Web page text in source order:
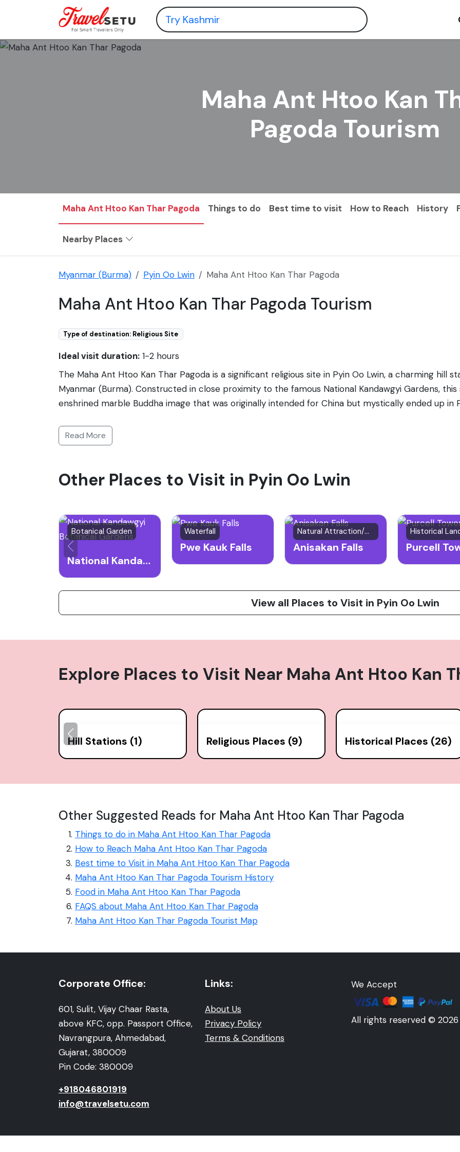
Maha Ant Htoo Kan
Pagoda Tourism
Maha Ant Htoo Kan Thar Pagoda Things to do Best time to visit How to Reach History
Nearby Places
Myanmar (Burma) Pyin Oo Lwin Maha Ant Htoo Kan Thar Pagoda
Maha Ant Htoo Kan Thar Pagoda Tourism
Type of destination: Religious Site
Ideal visit duration: 1-2 hours
The Maha Ant Htoo Kan Thar Pagoda is a significant religious site in Pyin Oo Lwin, a charming hill
Myanmar (Burma). Constructed in close proximity to the famous National Kandawgyi Gardens,
enshrined marble Buddha image that was originally intended for China but mystically ended up
adorned with traditional Burmese architectural elements, including intricately carved stupa finials,
main stupa, all set against a backdrop of lush, picturesque landscapes of the region. It's a place of
the structure, enjoy the panoramic views of the town and surrounding hills, and experience the
Read More
Other Places to Visit in Pyin Oo Lwin
Botanical Garden
National Kandawgyi Botanical Gardens
Waterfall
Pwe Kauk Falls
Natural Attraction/Waterfall
Anisakan Falls
Historical
Purcell
View all Places to Visit in Pyin Oo Lwin
Explore Places to Visit Near Maha Ant Htoo Kan
Hill Stations (1) Religious Places (9) Historical Places (26)
Other Suggested Reads for Maha Ant Htoo Kan Thar Pagoda
Things to do in Maha Ant Htoo Kan Thar Pagoda
How to Reach Maha Ant Htoo Kan Thar Pagoda
Best time to Visit in Maha Ant Htoo Kan Thar Pagoda
Maha Ant Htoo Kan Thar Pagoda Tourism History
Food in Maha Ant Htoo Kan Thar Pagoda
FAQS about Maha Ant Htoo Kan Thar Pagoda
Maha Ant Htoo Kan Thar Pagoda Tourist Map
Corporate Office:
601, Sulit, Vijay Chaar Rasta,
above KFC, opp. Passport Office,
Navrangpura, Ahmedabad,
Gujarat, 380009
Pin Code: 380009
+918046801919
info@travelsetu.com
Links:
About Us
Privacy Policy
Terms & Conditions
We Accept
All rights reserved © 2026